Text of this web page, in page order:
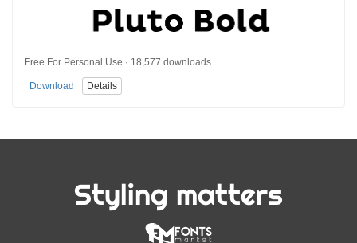
Free For Personal Use · 18,577 downloads
Download Details
Styling matters